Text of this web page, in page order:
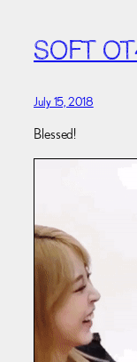
SOFT
July 15, 2018
Blessed!